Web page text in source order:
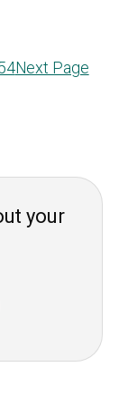
Next Page
your